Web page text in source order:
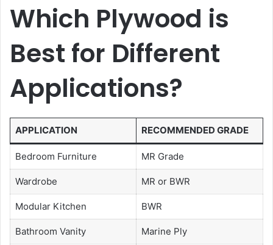
Which Plywood is
Best for Different
Applications?
APPLICATION RECOMMENDED GRADE
Bedroom Furniture MR Grade
Wardrobe MR or BWR
Modular Kitchen BWR
Bathroom Vanity Marine Ply